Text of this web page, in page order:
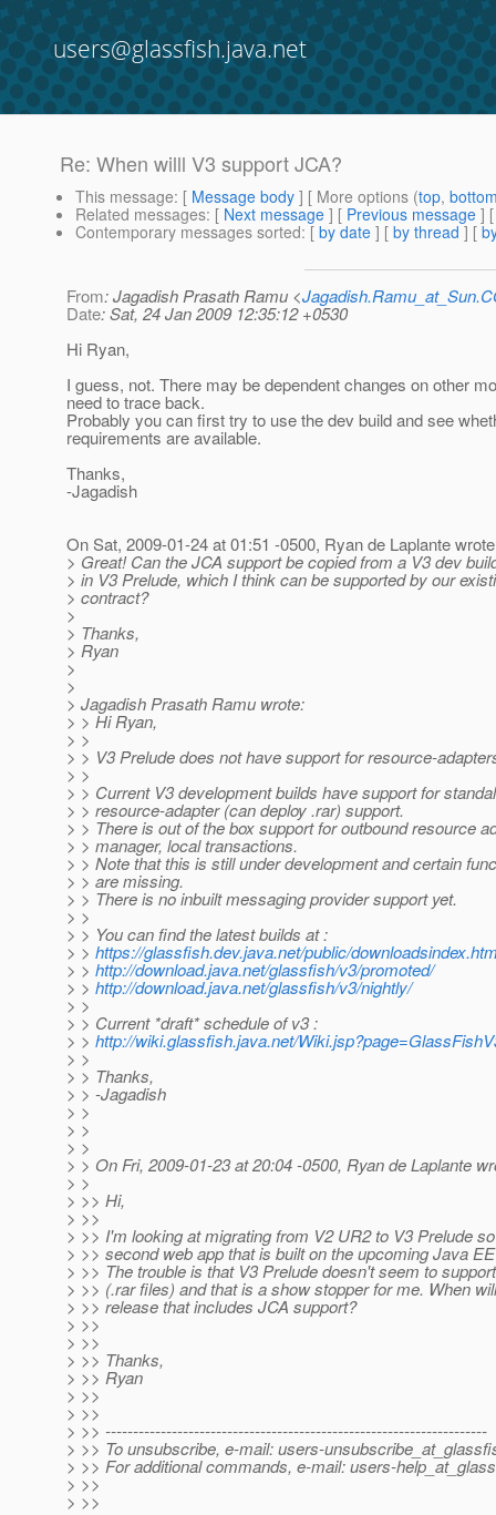
users@glassfish.java.net
Re: When willl V3 support JCA?
This message: [ Message body ] [ More options (top,
Related messages: [ Next message ] [ Previous message ]
Contemporary messages sorted: [ by date ] [ by thread ] [
From: Jagadish Prasath Ramu <
Date: Sat, 24 Jan 2009 12:35:12 +0530
Hi Ryan,
I guess, not. There may be dependent changes on other
need to trace back.
Probably you can first try to use the dev build and see
requirements are available.
Thanks,
-Jagadish
On Sat, 2009-01-24 at 01:51 -0500, Ryan de Laplante
> Great! Can the JCA support be copied from a V3 dev
> in V3 Prelude, which I think can be supported by our
> contract?
>
> Thanks,
> Ryan
>
>
> Jagadish Prasath Ramu wrote:
> > Hi Ryan,
> >
> > V3 Prelude does not have support for resource-
> >
> > Current V3 development builds have support for
> > resource-adapter (can deploy .rar) support.
> > There is out of the box support for outbound resource
> > manager, local transactions.
> > Note that this is still under development and certain
> > are missing.
> > There is no inbuilt messaging provider support yet.
> >
> > You can find the latest builds at :
> > https://glassfish.dev.java.net/public/
> > http://download.java.net/glassfish/v3/promoted/
> > http://download.java.net/glassfish/v3/nightly/
> >
> > Current *draft* schedule of v3 :
> > http://wiki.glassfish.java.net/
> >
> > Thanks,
> > -Jagadish
> >
> >
> >
> > On Fri, 2009-01-23 at 20:04 -0500, Ryan de Laplante
> >
> >> Hi,
> >>
> >> I'm looking at migrating from V2 UR2 to V3 Prelude
> >> second web app that is built on the upcoming Java
> >> The trouble is that V3 Prelude doesn't seem to
> >> (.rar files) and that is a show stopper for me. When
> >> release that includes JCA support?
> >>
> >>
> >> Thanks,
> >> Ryan
> >>
> >>
> >> ---------------------------------------------------------------------
> >> To unsubscribe, e-mail: users-
> >> For additional commands, e-mail: users-
> >>
> >>